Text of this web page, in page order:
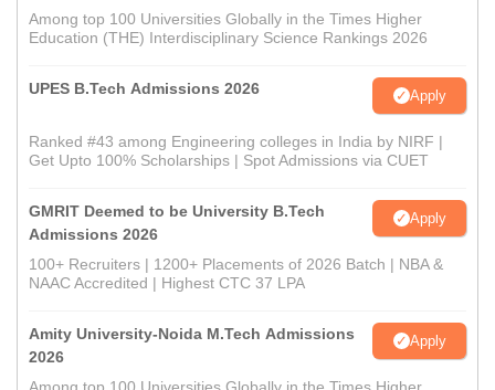
Among top 100 Universities Globally in the Times Higher
Education (THE) Interdisciplinary Science Rankings 2026
UPES B.Tech Admissions 2026 Apply
Ranked #43 among Engineering colleges in India by NIRF |
Get Upto 100% Scholarships | Spot Admissions via CUET
GMRIT Deemed to be University B.Tech
Admissions 2026
Apply
100+ Recruiters | 1200+ Placements of 2026 Batch | NBA &
NAAC Accredited | Highest CTC 37 LPA
Amity University-Noida M.Tech Admissions
2026
Apply